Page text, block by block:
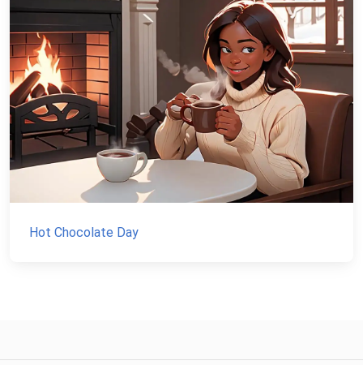
Hot Chocolate Day